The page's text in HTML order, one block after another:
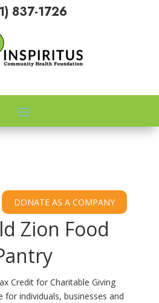
837-1726
Zion Food
Credit for Charitable Giving
for individuals, businesses and